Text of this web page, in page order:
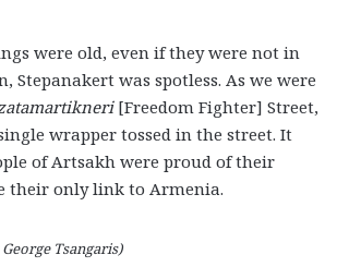
were old, even if they were not in
Stepanakert was spotless. As we were
[Freedom Fighter] Street,
wrapper tossed in the street. It
of Artsakh were proud of their
their only link to Armenia.
Tsangaris)